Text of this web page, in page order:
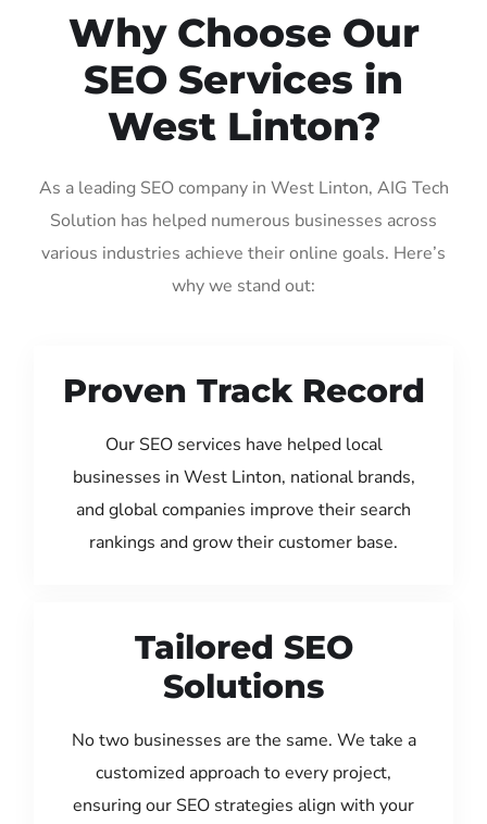
Why Choose Our
SEO Services in
West Linton?
As a leading SEO company in West Linton, AIG Tech
Solution has helped numerous businesses across
various industries achieve their online goals. Here’s
why we stand out:
Proven Track Record
Our SEO services have helped local
businesses in West Linton, national brands,
and global companies improve their search
rankings and grow their customer base.
Tailored SEO
Solutions
No two businesses are the same. We take a
customized approach to every project,
ensuring our SEO strategies align with your